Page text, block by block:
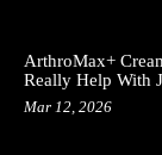
ArthroMax+
Really Help With
Mar 12, 2026